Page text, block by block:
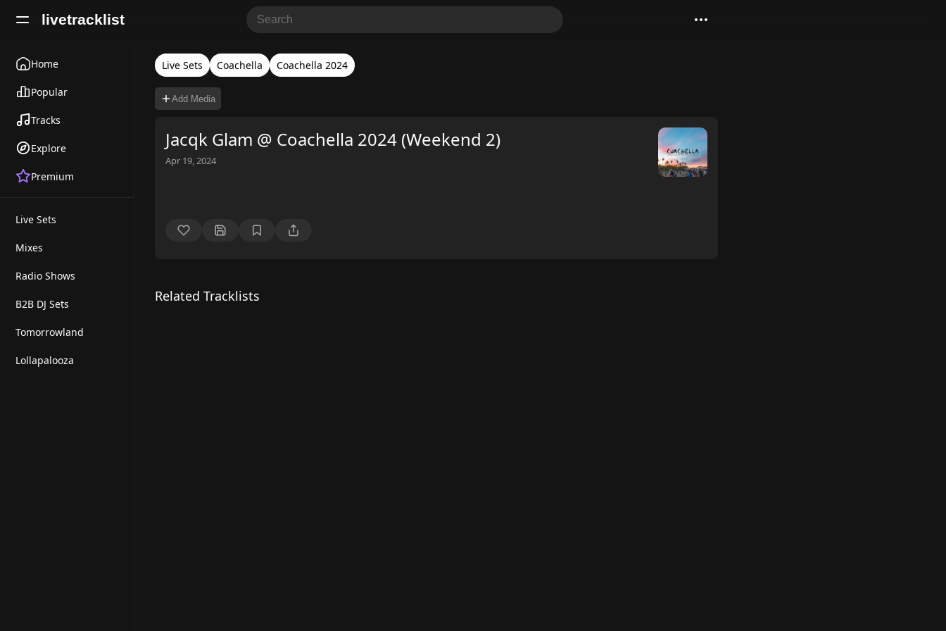
livetracklist
Home
Popular
Tracks
Explore
Premium
Live Sets
Mixes
Radio Shows
B2B DJ Sets
Tomorrowland
Lollapalooza
Live Sets Coachella Coachella 2024
Add Media
Jacqk Glam @ Coachella 2024 (Weekend 2)
Apr 19, 2024
Related Tracklists